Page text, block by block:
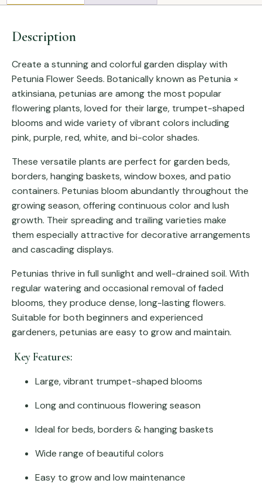
Description
Create a stunning and colorful garden display with
Petunia Flower Seeds. Botanically known as Petunia ×
atkinsiana, petunias are among the most popular
flowering plants, loved for their large, trumpet-shaped
blooms and wide variety of vibrant colors including
pink, purple, red, white, and bi-color shades.
These versatile plants are perfect for garden beds,
borders, hanging baskets, window boxes, and patio
containers. Petunias bloom abundantly throughout the
growing season, offering continuous color and lush
growth. Their spreading and trailing varieties make
them especially attractive for decorative arrangements
and cascading displays.
Petunias thrive in full sunlight and well-drained soil. With
regular watering and occasional removal of faded
blooms, they produce dense, long-lasting flowers.
Suitable for both beginners and experienced
gardeners, petunias are easy to grow and maintain.
Key Features:
Large, vibrant trumpet-shaped blooms
Long and continuous flowering season
Ideal for beds, borders & hanging baskets
Wide range of beautiful colors
Easy to grow and low maintenance